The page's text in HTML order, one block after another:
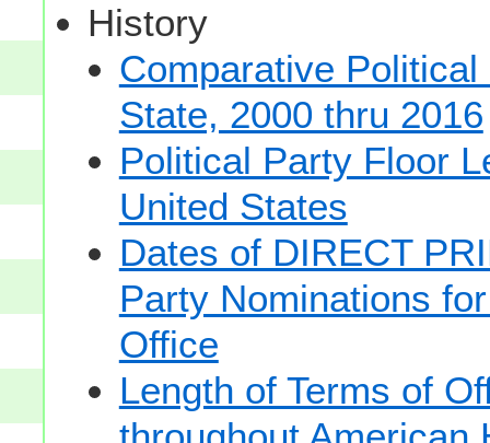
History
Comparative
State, 2000 thru 2016
Political Party Floor
United States
Dates of DIRECT
Party Nominations
Office
Length of Terms of